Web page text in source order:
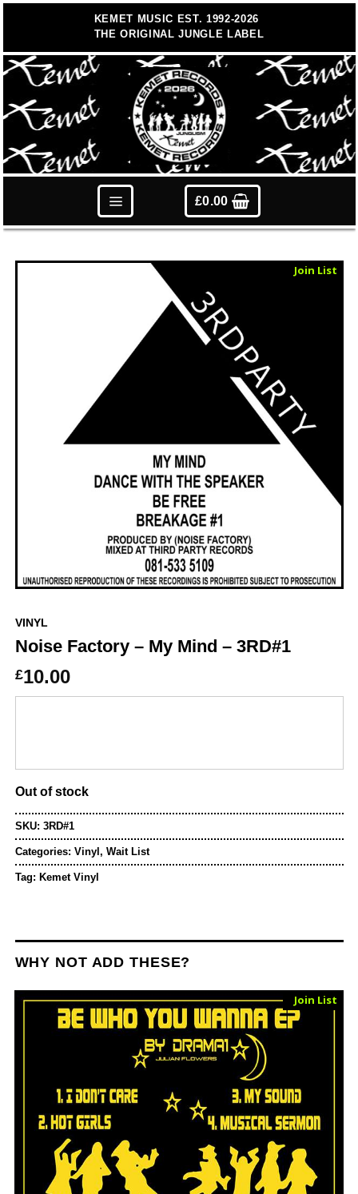
content
KEMET MUSIC EST. 1992-2026
THE ORIGINAL JUNGLE LABEL
£0.00
Vinyl
Sold Out
Join List
VINYL
Noise Factory – My Mind – 3RD#1
£10.00
Out of stock
SKU: 3RD#1
Categories: Vinyl , Wait List
Tag: Kemet Vinyl
WHY NOT ADD THESE?
Vinyl
Sold Out
Join List